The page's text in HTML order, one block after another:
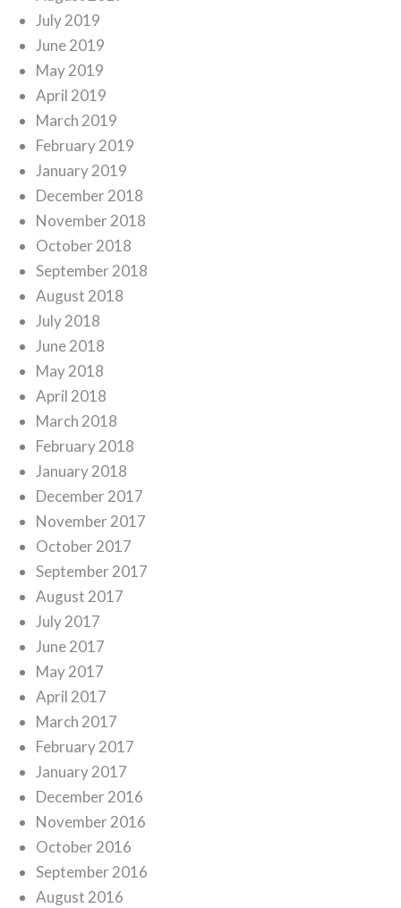
July 2019
June 2019
May 2019
April 2019
March 2019
February 2019
January 2019
December 2018
November 2018
October 2018
September 2018
August 2018
July 2018
June 2018
May 2018
April 2018
March 2018
February 2018
January 2018
December 2017
November 2017
October 2017
September 2017
August 2017
July 2017
June 2017
May 2017
April 2017
March 2017
February 2017
January 2017
December 2016
November 2016
October 2016
September 2016
August 2016